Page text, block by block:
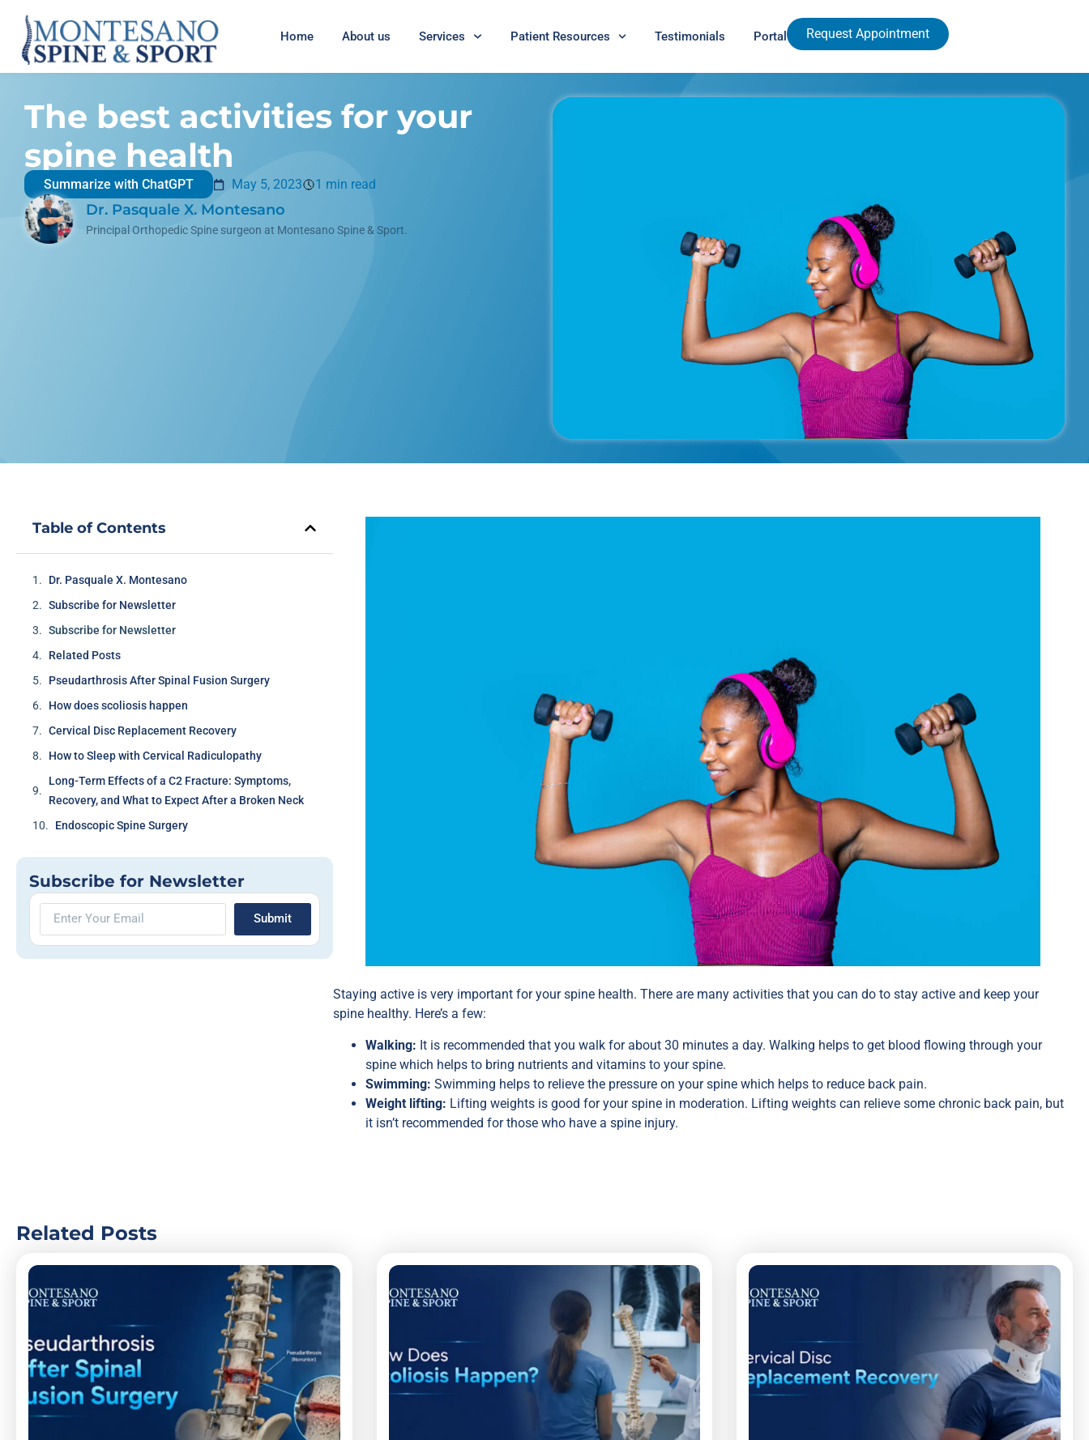
Home About us Services Patient Resources Testimonials Portal Request Appointment
The best activities for your
spine health
Summarize with ChatGPT May 5, 2023 1 min read
Dr. Pasquale X. Montesano
Principal Orthopedic Spine surgeon at Montesano Spine & Sport.
Table of Contents
Dr. Pasquale X. Montesano
Subscribe for Newsletter
Subscribe for Newsletter
Related Posts
Pseudarthrosis After Spinal Fusion Surgery
How does scoliosis happen
Cervical Disc Replacement Recovery
How to Sleep with Cervical Radiculopathy
Long-Term Effects of a C2 Fracture: Symptoms,
Recovery, and What to Expect After a Broken Neck
Endoscopic Spine Surgery
Subscribe for Newsletter
Submit
Staying active is very important for your spine health. There are many activities that you can do to stay active and keep your
spine healthy. Here’s a few:
Walking: It is recommended that you walk for about 30 minutes a day. Walking helps to get blood flowing through your
spine which helps to bring nutrients and vitamins to your spine.
Swimming:Swimming helps to relieve the pressure on your spine which helps to reduce back pain.
Weight lifting: Lifting weights is good for your spine in moderation. Lifting weights can relieve some chronic back pain, but
it isn’t recommended for those who have a spine injury.
Related Posts